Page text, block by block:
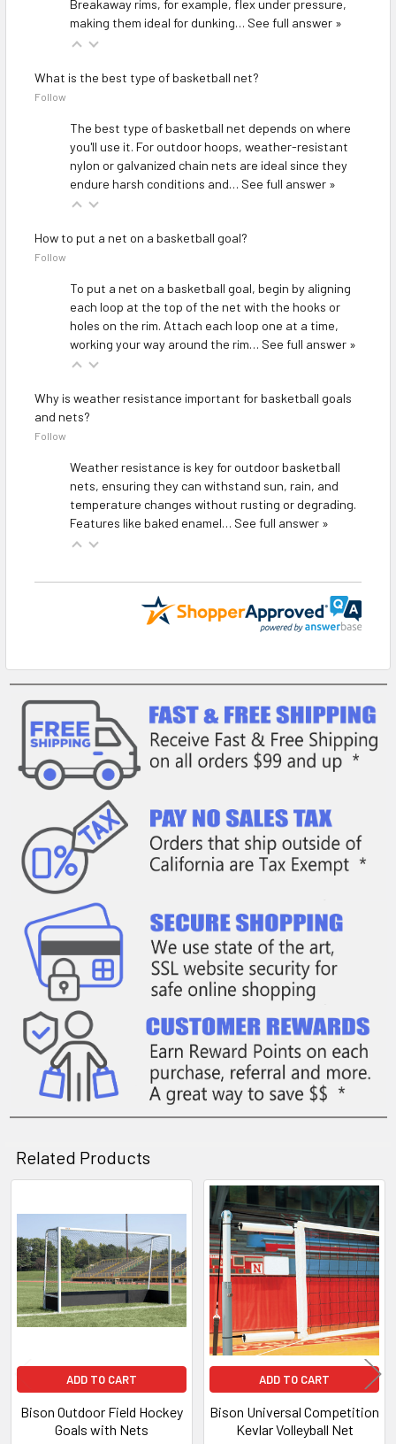
Breakaway rims, for example, flex under pressure,
making them ideal for dunking… See full answer »
What is the best type of basketball net?
Follow
The best type of basketball net depends on where
you'll use it. For outdoor hoops, weather-resistant
nylon or galvanized chain nets are ideal since they
endure harsh conditions and… See full answer »
How to put a net on a basketball goal?
Follow
To put a net on a basketball goal, begin by aligning
each loop at the top of the net with the hooks or
holes on the rim. Attach each loop one at a time,
working your way around the rim… See full answer »
Why is weather resistance important for basketball goals
and nets?
Follow
Weather resistance is key for outdoor basketball
nets, ensuring they can withstand sun, rain, and
temperature changes without rusting or degrading.
Features like baked enamel… See full answer »
Related Products
Related
Products
ADD TO CART
Bison Outdoor Field Hockey
Goals with Nets
ADD TO CART
Bison Universal Competition
Kevlar Volleyball Net